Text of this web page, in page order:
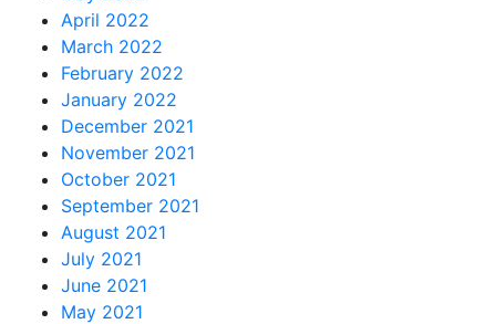
April 2022
March 2022
February 2022
January 2022
December 2021
November 2021
October 2021
September 2021
August 2021
July 2021
June 2021
May 2021